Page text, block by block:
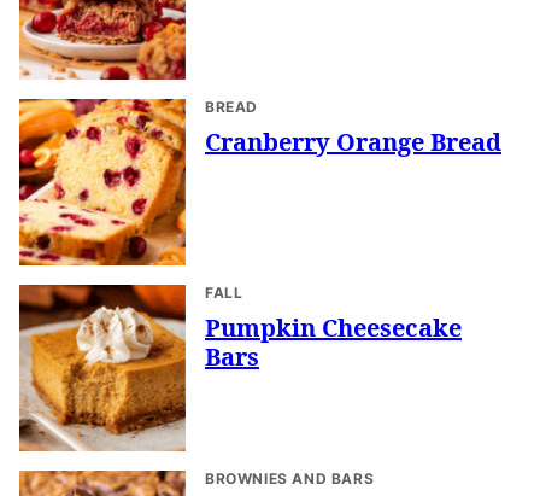
BREAD
Cranberry Orange Bread
FALL
Pumpkin Cheesecake
Bars
BROWNIES AND BARS